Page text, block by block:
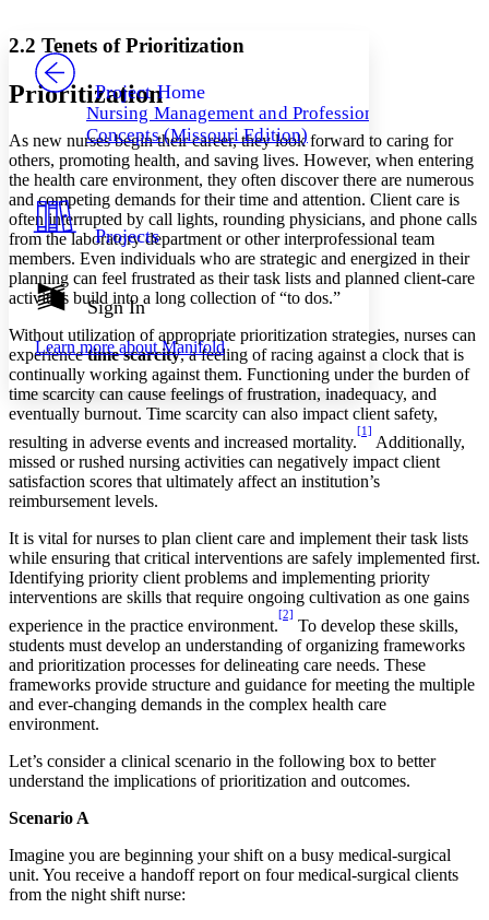
Your highlights
Resources
Show all
Show all Hide all
Decrease font size Increase font size
Color Scheme
Light
Dark
Annotation contrast
abc Low
abc High
Margins
Increase text margins Decrease text margins
PROJECT
Project Home
Nursing Management and Professional
Concepts (Missouri Edition)
Projects
Sign In
Learn more aboutManifold
2.2 Tenets of Prioritization
Prioritization
As new nurses begin their career, they look forward to caring for
others, promoting health, and saving lives. However, when entering
the health care environment, they often discover there are numerous
and competing demands for their time and attention. Client care is
often interrupted by call lights, rounding physicians, and phone calls
from the laboratory department or other interprofessional team
members. Even individuals who are strategic and energized in their
planning can feel frustrated as their task lists and planned client-care
activities build into a long collection of “to dos.”
Without utilization of appropriate prioritization strategies, nurses can
experiencetime scarcity, a feeling of racing against a clock that is
continually working against them. Functioning under the burden of
time scarcity can cause feelings of frustration, inadequacy, and
eventually burnout. Time scarcity can also impact client safety,
resulting in adverse events and increased mortality.
[1]
Additionally,
missed or rushed nursing activities can negatively impact client
satisfaction scores that ultimately affect an institution’s
reimbursement levels.
It is vital for nurses to plan client care and implement their task lists
while ensuring that critical interventions are safely implemented first.
Identifying priority client problems and implementing priority
interventions are skills that require ongoing cultivation as one gains
experience in the practice environment.
[2]
To develop these skills,
students must develop an understanding of organizing frameworks
and prioritization processes for delineating care needs. These
frameworks provide structure and guidance for meeting the multiple
and ever-changing demands in the complex health care
environment.
Let’s consider a clinical scenario in the following box to better
understand the implications of prioritization and outcomes.
Scenario A
Imagine you are beginning your shift on a busy medical-surgical
unit. You receive a handoff report on four medical-surgical clients
from the night shift nurse: